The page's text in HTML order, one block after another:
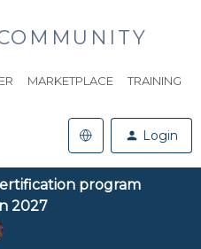
MARKETPLACE TRAINING
Login
program
2027